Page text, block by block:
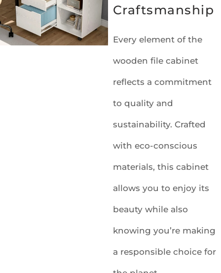
Craftsmanship
Every element of the
wooden file cabinet
reflects a commitment
to quality and
sustainability. Crafted
with eco-conscious
materials, this cabinet
allows you to enjoy its
beauty while also
knowing you’re making
a responsible choice for